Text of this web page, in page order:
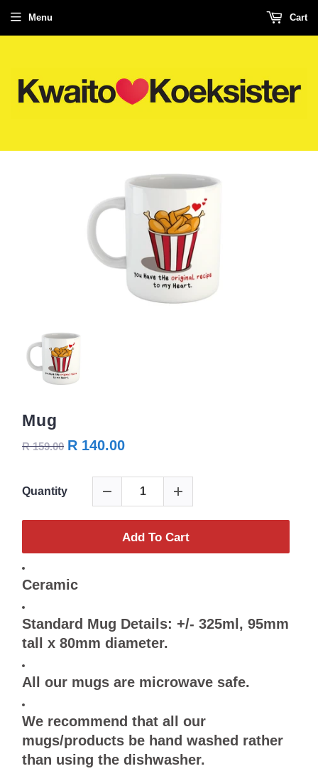
Menu Cart
Mug
R 159.00 R 140.00
Quantity
Add To Cart
Ceramic
Standard Mug Details: +/- 325ml, 95mm
tall x 80mm diameter.
All our mugs are microwave safe.
We recommend that all our
mugs/products be hand washed rather
than using the dishwasher.